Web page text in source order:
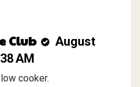
Club
August
AM
cooker.